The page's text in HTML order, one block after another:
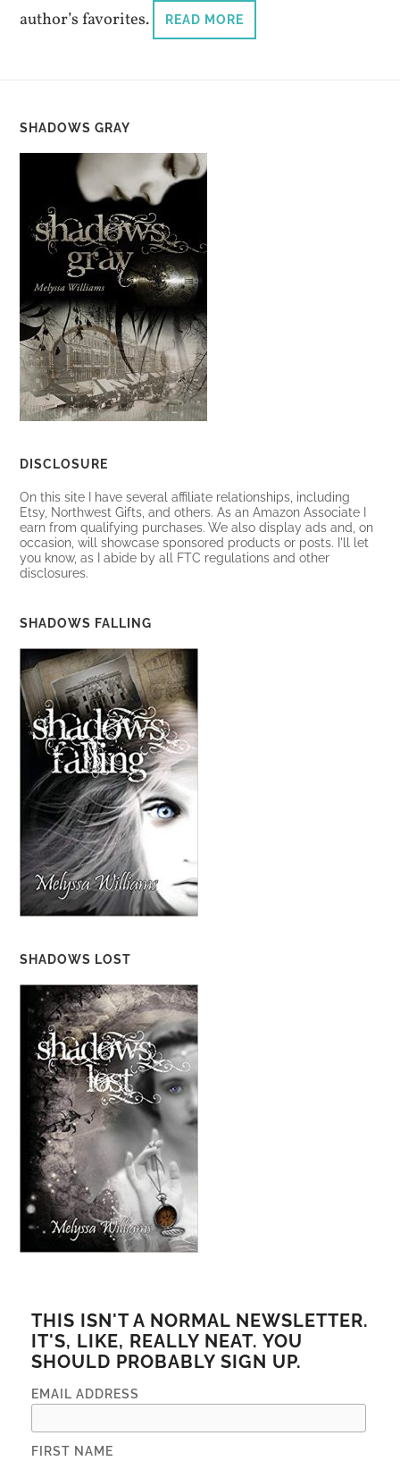
author’s favorites.
READ MORE
SHADOWS GRAY
DISCLOSURE
On this site I have several affiliate relationships, including
Etsy, Northwest Gifts, and others. As an Amazon Associate I
earn from qualifying purchases. We also display ads and, on
occasion, will showcase sponsored products or posts. I'll let
you know, as I abide by all FTC regulations and other
disclosures.
SHADOWS FALLING
SHADOWS LOST
THIS ISN'T A NORMAL NEWSLETTER.
IT'S, LIKE, REALLY NEAT. YOU
SHOULD PROBABLY SIGN UP.
EMAIL ADDRESS
FIRST NAME